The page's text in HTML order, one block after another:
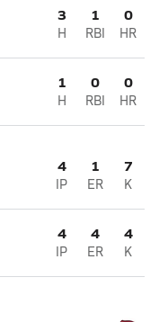
3
H
1
RBI
0
HR
1
H
0
RBI
0
HR
4
IP
1
ER
7
K
4
IP
4
ER
4
K